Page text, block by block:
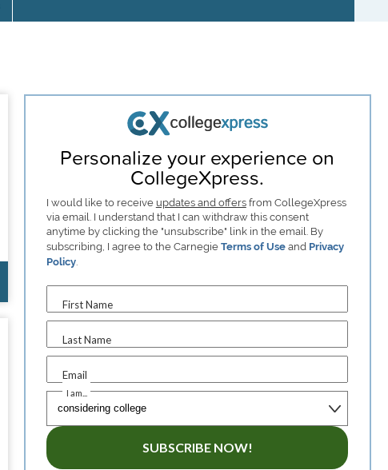
Personalize your experience on
CollegeXpress.
I would like to receive updates and offersfrom CollegeXpress
via email. I understand that I can withdraw this consent
anytime by clicking the "unsubscribe" link in the email. By
subscribing, I agree to the Carnegie Terms of Useand Privacy
Policy.
First Name
Last Name
Email
I am...
SUBSCRIBE NOW!